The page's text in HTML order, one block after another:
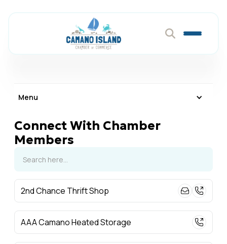
Menu
Connect With Chamber
Members
2nd Chance Thrift Shop
AAA Camano Heated Storage